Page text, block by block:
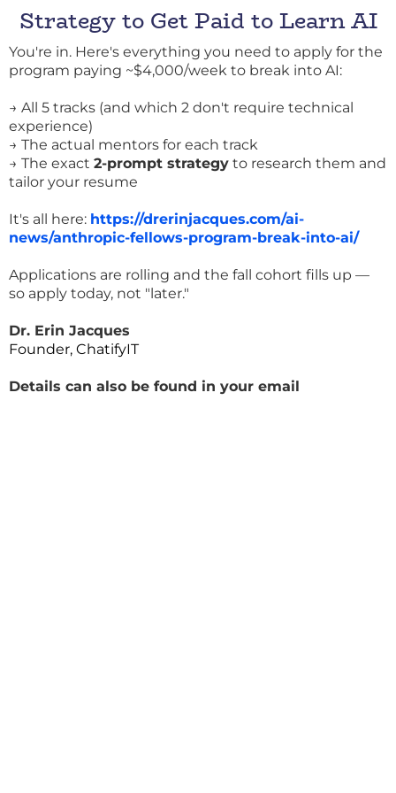
Strategy to Get Paid to Learn AI
You're in. Here's everything you need to apply for the
program paying ~$4,000/week to break into AI:
→ All 5 tracks (and which 2 don't require technical
experience)
→ The actual mentors for each track
→ The exact 2-prompt strategy to research them and
tailor your resume
It's all here: https://drerinjacques.com/ai-
news/anthropic-fellows-program-break-into-ai/
Applications are rolling and the fall cohort fills up —
so apply today, not "later."
Dr. Erin Jacques
Founder, ChatifyIT
Details can also be found in your email